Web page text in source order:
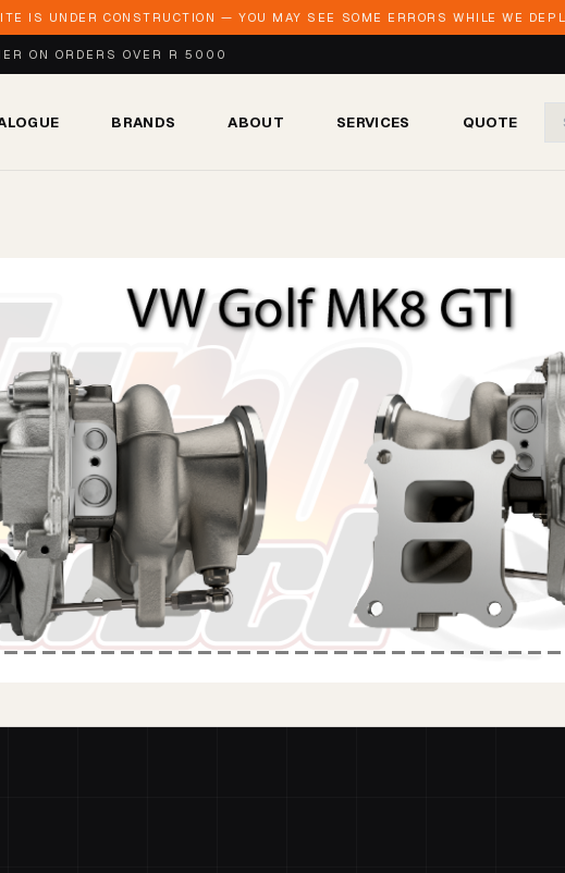
IS UNDER CONSTRUCTION — YOU MAY SEE SOME ERRORS WHILE WE
ON ORDERS OVER R 5000
BRANDS ABOUT SERVICES QUOTE